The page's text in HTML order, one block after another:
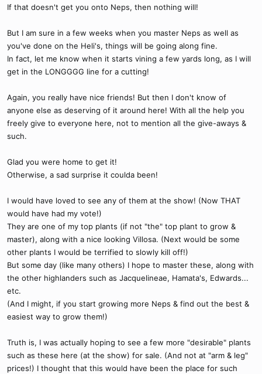
If that doesn't get you onto Neps, then nothing will!
But I am sure in a few weeks when you master Neps as well as
you've done on the Heli's, things will be going along fine.
In fact, let me know when it starts vining a few yards long, as I will
get in the LONGGGG line for a cutting!
Again, you really have nice friends! But then I don't know of
anyone else as deserving of it around here! With all the help you
freely give to everyone here, not to mention all the give-aways &
such.
Glad you were home to get it!
Otherwise, a sad surprise it coulda been!
I would have loved to see any of them at the show! (Now THAT
would have had my vote!)
They are one of my top plants (if not "the" top plant to grow &
master), along with a nice looking Villosa. (Next would be some
other plants I would be terrified to slowly kill off!)
But some day (like many others) I hope to master these, along with
the other highlanders such as Jacquelineae, Hamata's, Edwards...
etc.
(And I might, if you start growing more Neps & find out the best &
easiest way to grow them!)
Truth is, I was actually hoping to see a few more "desirable" plants
such as these here (at the show) for sale. (And not at "arm & leg"
prices!) I thought that this would have been the place for such